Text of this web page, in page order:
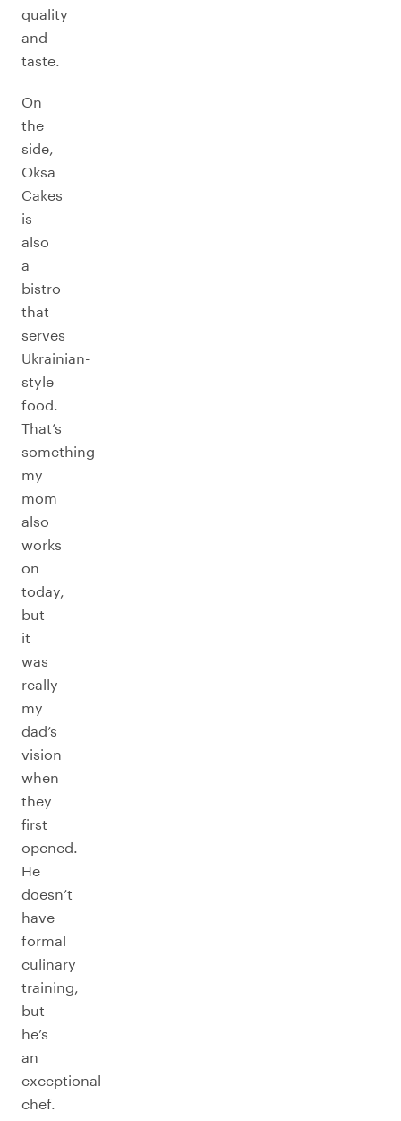
quality
and
taste.
On
the
side,
Oksa
Cakes
is
also
a
bistro
that
serves
Ukrainian-
style
food.
That’s
something
my
mom
also
works
on
today,
but
it
was
really
my
dad’s
vision
when
they
first
opened.
He
doesn’t
have
formal
culinary
training,
but
he’s
an
exceptional
chef.